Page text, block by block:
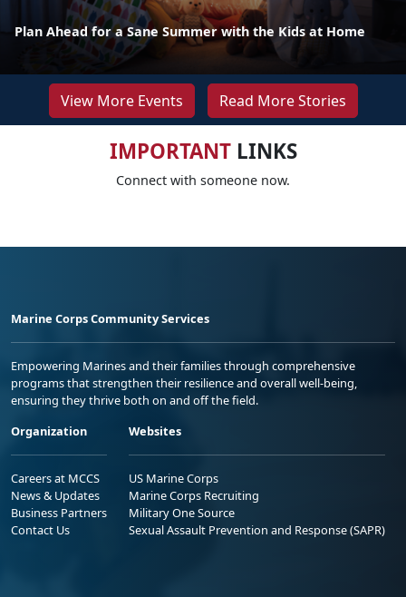
Plan Ahead for a Sane Summer with the Kids at Home
View More Events Read More Stories
IMPORTANTLINKS
Connect with someone now.
Marine Corps Community Services
Empowering Marines and their families through comprehensive
programs that strengthen their resilience and overall well-being,
ensuring they thrive both on and off the field.
Organization
Careers at MCCS
News & Updates
Business Partners
Contact Us
Websites
US Marine Corps
Marine Corps Recruiting
Military One Source
Sexual Assault Prevention and Response (SAPR)